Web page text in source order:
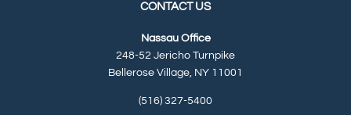
CONTACT US
Nassau Office
248-52 Jericho Turnpike
Bellerose Village, NY 11001
(516) 327-5400